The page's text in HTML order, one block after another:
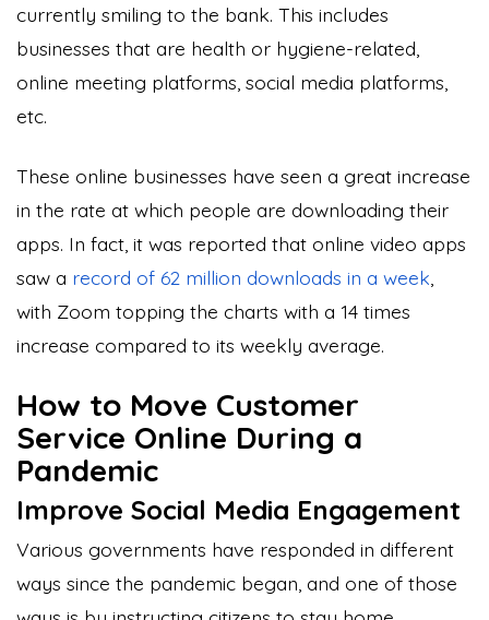
currently smiling to the bank. This includes
businesses that are health or hygiene-related,
online meeting platforms, social media platforms,
etc.
These online businesses have seen a great increase
in the rate at which people are downloading their
apps. In fact, it was reported that online video apps
saw a record of 62 million downloads in a week
with Zoom topping the charts with a 14 times
increase compared to its weekly average.
How to Move Customer
Service Online During a
Pandemic
Improve Social Media Engagement
Various governments have responded in different
ways since the pandemic began, and one of those